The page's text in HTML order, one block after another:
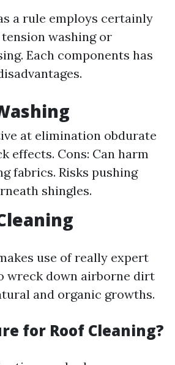
a rule employs certainly
washing or
Each components has
at elimination obdurate
effects. Cons: Can harm
fabrics. Risks pushing
shingles.
use of really expert
wreck down airborne dirt
and organic growths.
for Roof Cleaning?